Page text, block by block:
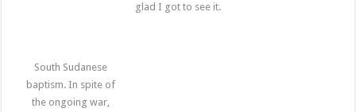
glad I got to see it.
South Sudanese
baptism. In spite of
the ongoing war,